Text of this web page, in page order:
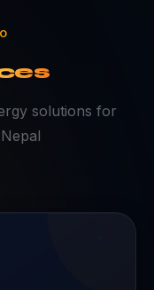
solutions for